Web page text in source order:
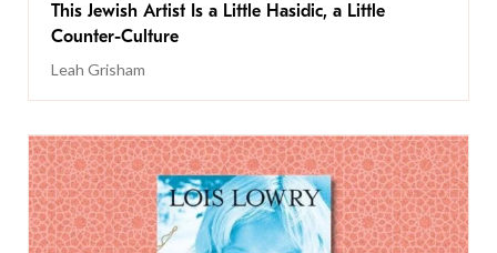
This Jewish Artist Is a Little Hasidic, a Little
Counter-Culture
Leah Grisham